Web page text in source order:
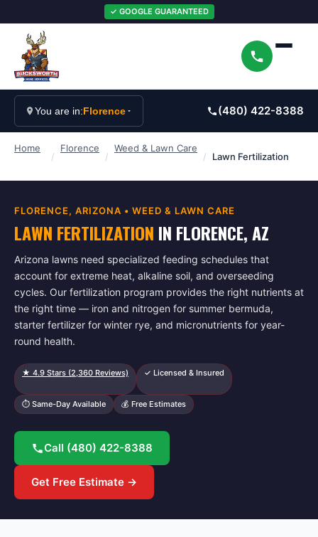
✓ GOOGLE GUARANTEED
You are in:Florence (480) 422-8388
Home
/
Florence
/
Weed & Lawn Care
/ Lawn Fertilization
FLORENCE, ARIZONA • WEED & LAWN CARE
LAWN FERTILIZATION IN FLORENCE, AZ
Arizona lawns need specialized feeding schedules that
account for extreme heat, alkaline soil, and overseeding
cycles. Our fertilization program provides the right nutrients at
the right time — iron and nitrogen for summer bermuda,
starter fertilizer for winter rye, and micronutrients for year-
round health.
★ 4.9 Stars (2,360 Reviews) ✓ Licensed & Insured
⏱ Same-Day Available 💰 Free Estimates
Call (480) 422-8388
Get Free Estimate →